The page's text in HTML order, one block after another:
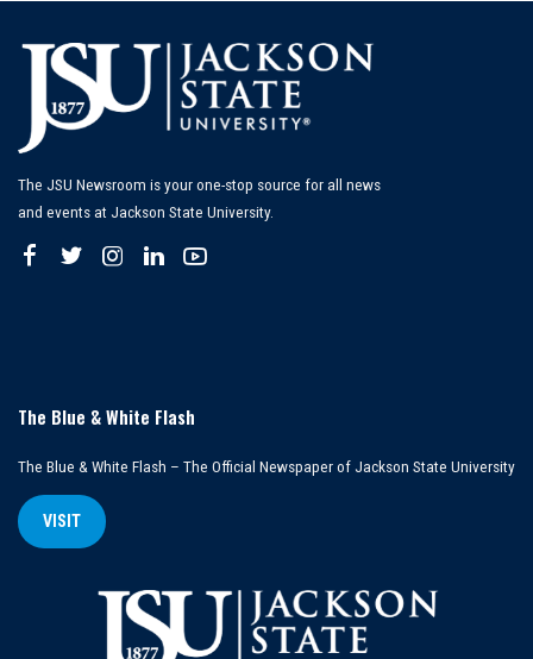
The JSU Newsroom is your one-stop source for all news
and events at Jackson State University.
The Blue & White Flash
The Blue & White Flash – The Official Newspaper of Jackson State University
VISIT